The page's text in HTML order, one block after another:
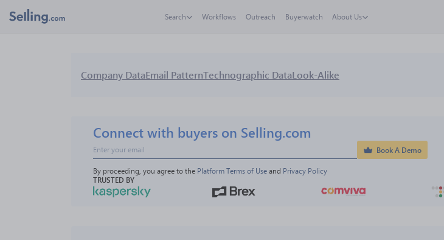
Search Workflows Outreach Buyerwatch About Us
Company DataEmail PatternTechnographic DataLook-Alike
Connect with buyers on Selling.com
Book A Demo
By proceeding, you agree to the Platform Terms of Use and Privacy Policy
TRUSTED BY